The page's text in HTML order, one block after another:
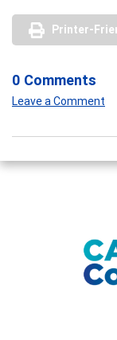
Printer-
0 Comments
Leave a Comment